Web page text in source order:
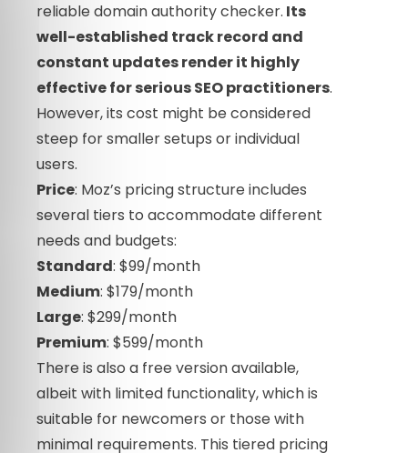
reliable domain authority checker. Its
well-established track record and
constant updates render it highly
effective for serious SEO practitioners.
However, its cost might be considered
steep for smaller setups or individual
users.
Price: Moz’s pricing structure includes
several tiers to accommodate different
needs and budgets:
Standard: $99/month
Medium: $179/month
Large: $299/month
Premium: $599/month
There is also a free version available,
albeit with limited functionality, which is
suitable for newcomers or those with
minimal requirements. This tiered pricing